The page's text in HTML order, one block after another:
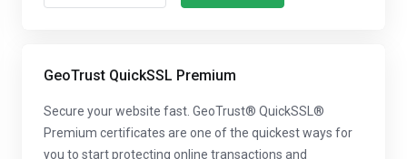
GeoTrust QuickSSL Premium
Secure your website fast. GeoTrust® QuickSSL®
Premium certificates are one of the quickest ways for
you to start protecting online transactions and